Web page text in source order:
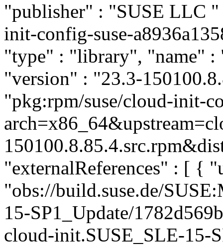
"publisher" : "SUSE LLC "
init-config-suse-
"type" : "library", "name"
"version" : "23.3-
"pkg:rpm/suse/cloud-init-
"externalReferences" : [ {
"obs://build.suse.de/
15-SP1_Update/
cloud-init.SUSE_SLE-15-